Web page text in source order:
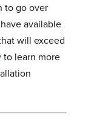
to go over
available
will exceed
to learn more